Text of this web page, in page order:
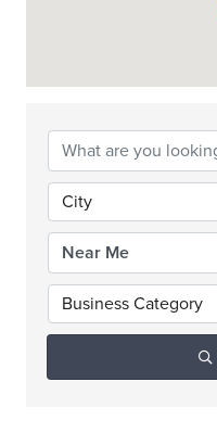
City
Business Category